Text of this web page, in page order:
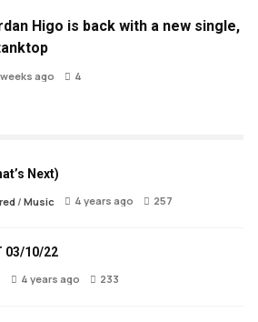
Higo is back with a new single,
ago 4
Next)
/ Music 4 years ago 257
03/10/22
4 years ago 233